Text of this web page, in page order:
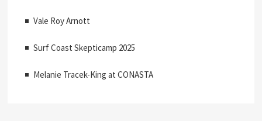
Vale Roy Arnott
Surf Coast Skepticamp 2025
Melanie Tracek-King at CONASTA